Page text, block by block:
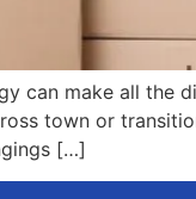
can make all the
town or
[…]